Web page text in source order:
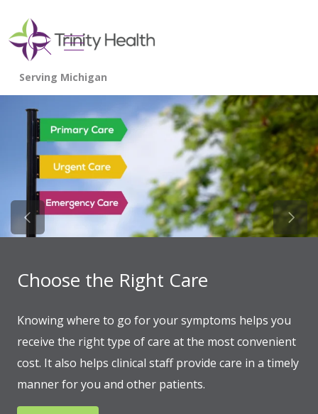
search
show off canvas menu
Choose the Right Care
Knowing where to go for your symptoms helps you
receive the right type of care at the most convenient
cost. It also helps clinical staff provide care in a timely
manner for you and other patients.
Previous Slide Next